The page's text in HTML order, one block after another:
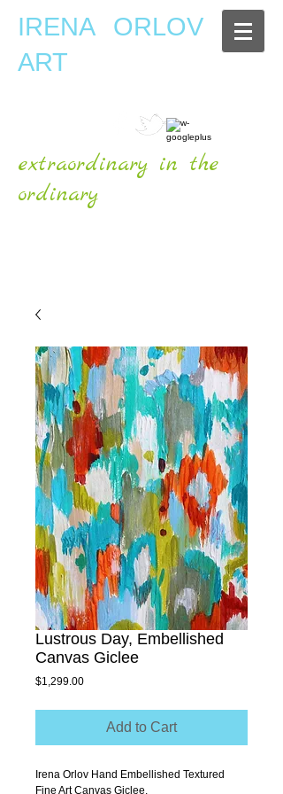
IRENA ORLOV
ART
extraordinary in the
ordinary
Lustrous Day, Embellished
Canvas Giclee
$1,299.00Price
Add to Cart
Irena Orlov Hand Embellished Textured
Fine Art Canvas Giclee.